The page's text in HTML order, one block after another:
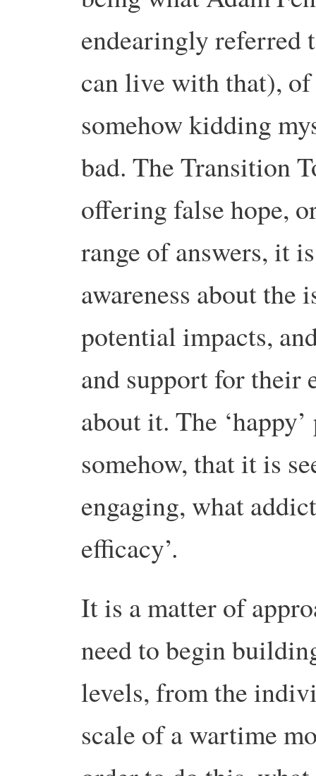
endearingly referred
can live with that),
somehow kidding
bad. The Transition
offering false hope,
range of answers, it
awareness about the
potential impacts,
and support for their
about it. The
somehow, that it is
engaging, what
efficacy’.
It is a matter of
need to begin
levels, from the
scale of a wartime